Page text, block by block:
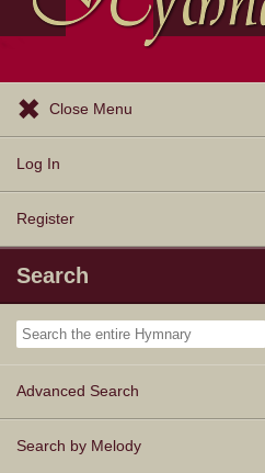
Close Menu
Log In
Register
Search
Advanced Search
Search by Melody